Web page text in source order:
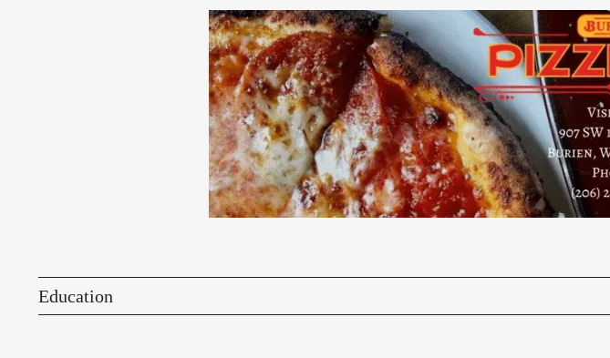
Education